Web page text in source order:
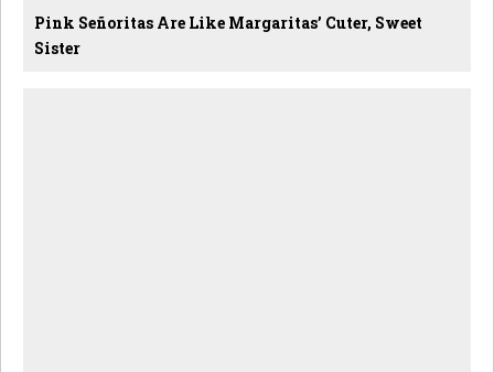
Pink Señoritas Are Like Margaritas’ Cuter, Sweet
Sister